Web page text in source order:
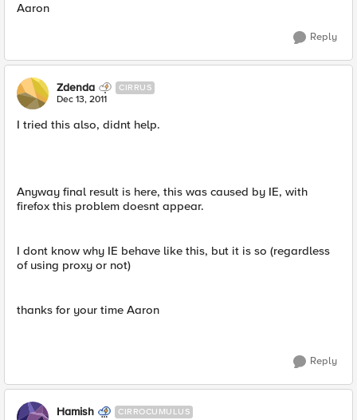
Aaron
Reply
Zdenda CIRRUS
Dec 13, 2011
I tried this also, didnt help.
Anyway final result is here, this was caused by IE, with
firefox this problem doesnt appear.
I dont know why IE behave like this, but it is so (regardless
of using proxy or not)
thanks for your time Aaron
Reply
Hamish CIRROCUMULUS